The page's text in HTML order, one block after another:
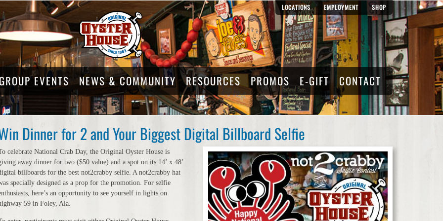
LOCATIONS EMPLOYMENT SHOP
GROUP EVENTS NEWS & COMMUNITY RESOURCES PROMOS E-GIFT CONTACT
Dinner for 2 and Your Biggest Digital Billboard Selfie
celebrate National Crab Day, the Original Oyster House is
away dinner for two ($50 value) and a spot on its 14’ x 48’
billboards for the best not2crabby selfie. A not2crabby hat
specially designed as a prop for the promotion. For selfie
here’s an opportunity to see yourself in lights on
59 in Foley, Ala.